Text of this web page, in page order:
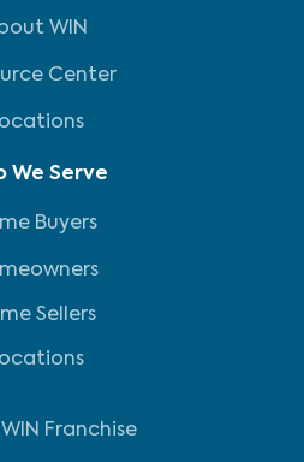
WIN
Center
We Serve
Buyers
Sellers
Franchise